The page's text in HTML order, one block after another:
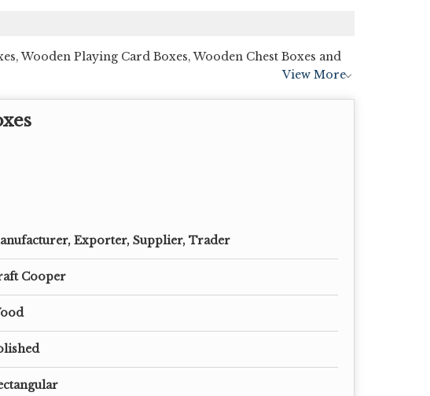
Wooden Playing Card Boxes, Wooden Chest Boxes and
View More
Exporter, Supplier, Trader
Cooper